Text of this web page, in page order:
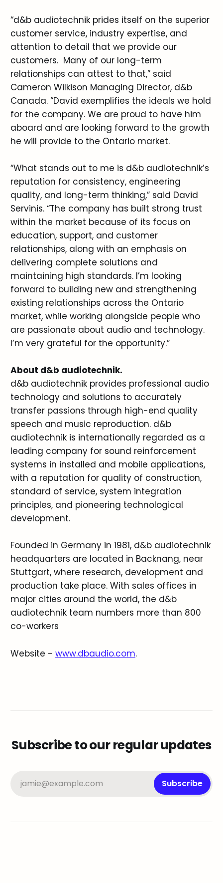
“d&b audiotechnik prides itself on the superior
customer service, industry expertise, and
attention to detail that we provide our
customers. Many of our long-term
relationships can attest to that,” said
Cameron Wilkison Managing Director, d&b
Canada. “David exemplifies the ideals we hold
for the company. We are proud to have him
aboard and are looking forward to the growth
he will provide to the Ontario market.
“What stands out to me is d&b audiotechnik’s
reputation for consistency, engineering
quality, and long-term thinking,” said David
Servinis. “The company has built strong trust
within the market because of its focus on
education, support, and customer
relationships, along with an emphasis on
delivering complete solutions and
maintaining high standards. I’m looking
forward to building new and strengthening
existing relationships across the Ontario
market, while working alongside people who
are passionate about audio and technology.
I’m very grateful for the opportunity.”
About d&b audiotechnik.
d&b audiotechnik provides professional audio
technology and solutions to accurately
transfer passions through high-end quality
speech and music reproduction. d&b
audiotechnik is internationally regarded as a
leading company for sound reinforcement
systems in installed and mobile applications,
with a reputation for quality of construction,
standard of service, system integration
principles, and pioneering technological
development.
Founded in Germany in 1981, d&b audiotechnik
headquarters are located in Backnang, near
Stuttgart, where research, development and
production take place. With sales offices in
major cities around the world, the d&b
audiotechnik team numbers more than 800
co-workers
Website - www.dbaudio.com.
Subscribe to our regular updates
jamie@example.com Subscribe